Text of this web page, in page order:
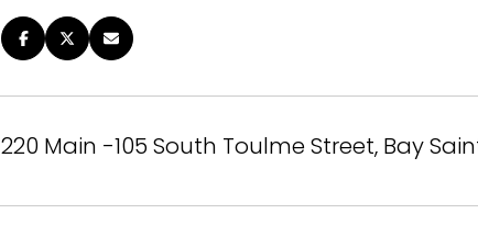
220 Main -105 South Toulme Street, Bay